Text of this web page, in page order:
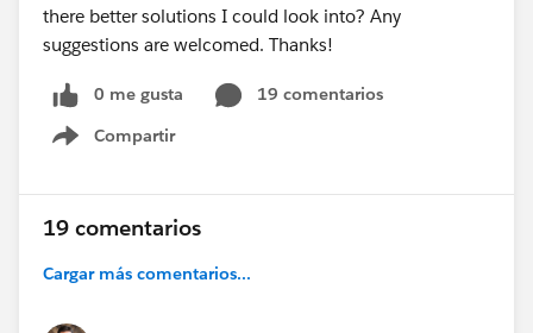
there better solutions I could look into? Any
suggestions are welcomed. Thanks!
0 me gusta
19 comentarios
Compartir
Show menu
19 comentarios
Cargar más comentarios...